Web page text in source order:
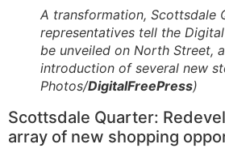
A transformation, Scottsdale
representatives tell the
be unveiled on North Street,
introduction of several new
Photos/DigitalFreePress)
Scottsdale Quarter:
array of new shopping